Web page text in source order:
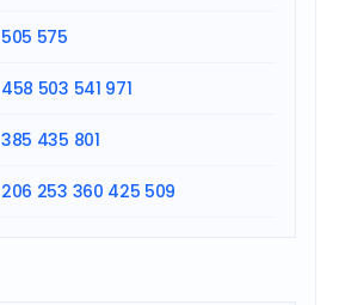
505 575
458 503 541 971
385 435 801
206 253 360 425 509